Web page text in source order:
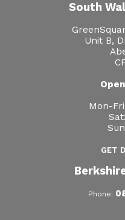
South
Unit B,
Mon-
Sat:
GET
Phone: